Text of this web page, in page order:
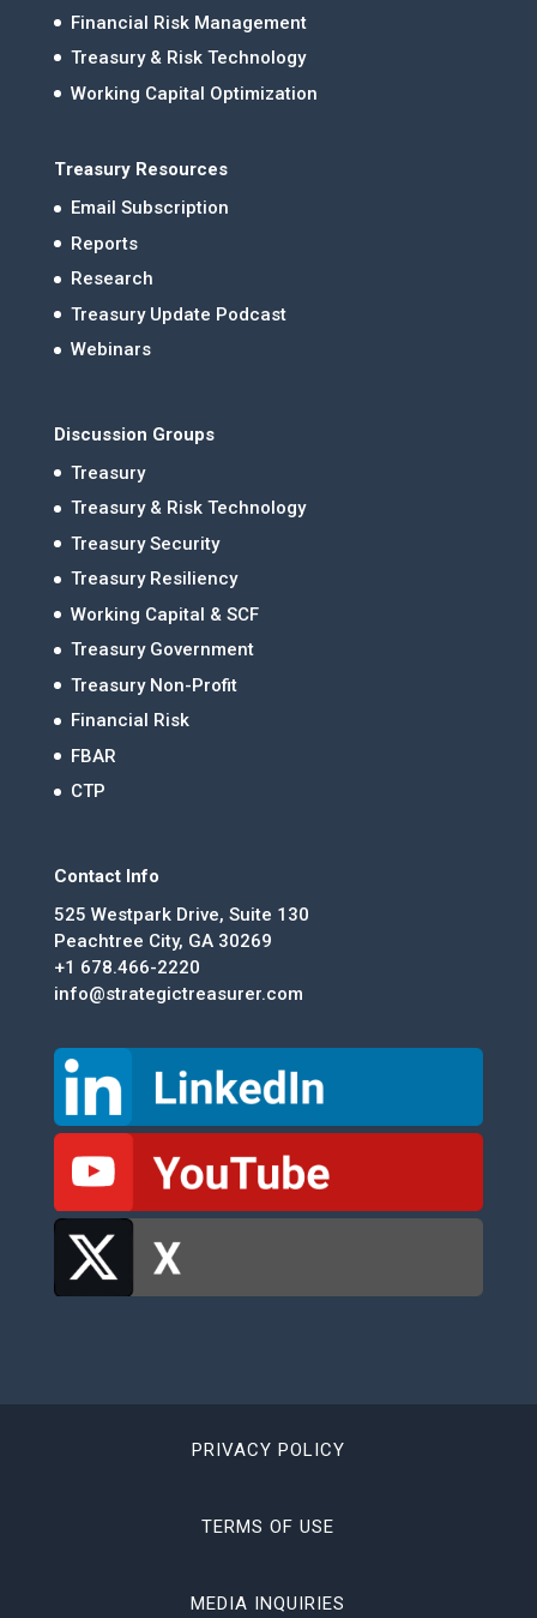
Financial Risk Management
Treasury & Risk Technology
Working Capital Optimization
Treasury Resources
Email Subscription
Reports
Research
Treasury Update Podcast
Webinars
Discussion Groups
Treasury
Treasury & Risk Technology
Treasury Security
Treasury Resiliency
Working Capital & SCF
Treasury Government
Treasury Non-Profit
Financial Risk
FBAR
CTP
Contact Info
525 Westpark Drive, Suite 130
Peachtree City, GA 30269
+1 678.466-2220
info@strategictreasurer.com
PRIVACY POLICY
TERMS OF USE
MEDIA INQUIRIES